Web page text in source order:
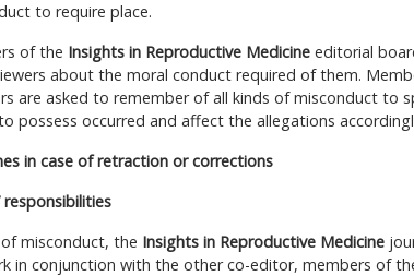
to require place.
of the Insights in Reproductive Medicine editorial
about the moral conduct required of them.
are asked to remember of all kinds of misconduct to
possess occurred and affect the allegations
in case of retraction or corrections
responsibilities
of misconduct, the Insights in Reproductive Medicine
in conjunction with the other co-editor, members of